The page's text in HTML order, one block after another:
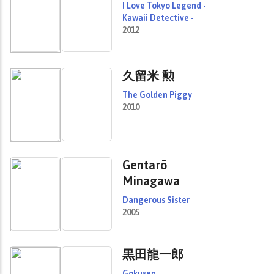
I Love Tokyo Legend -
Kawaii Detective -
2012
久留米 勲
The Golden Piggy
2010
Gentarō
Minagawa
Dangerous Sister
2005
黒田龍一郎